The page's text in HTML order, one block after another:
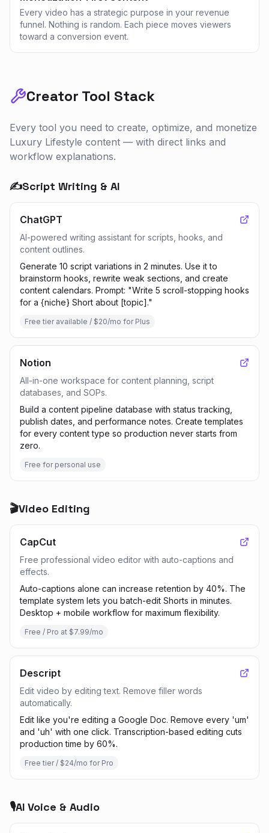
Every video has a strategic purpose in your revenue
funnel. Nothing is random. Each piece moves viewers
toward a conversion event.
Creator Tool Stack
Every tool you need to create, optimize, and monetize
Luxury Lifestyle content — with direct links and
workflow explanations.
✍️Script Writing & AI
ChatGPT
AI-powered writing assistant for scripts, hooks, and
content outlines.
Generate 10 script variations in 2 minutes. Use it to
brainstorm hooks, rewrite weak sections, and create
content calendars. Prompt: "Write 5 scroll-stopping hooks
for a {niche} Short about [topic]."
Free tier available / $20/mo for Plus
Notion
All-in-one workspace for content planning, script
databases, and SOPs.
Build a content pipeline database with status tracking,
publish dates, and performance notes. Create templates
for every content type so production never starts from
zero.
Free for personal use
🎬Video Editing
CapCut
Free professional video editor with auto-captions and
effects.
Auto-captions alone can increase retention by 40%. The
template system lets you batch-edit Shorts in minutes.
Desktop + mobile workflow for maximum flexibility.
Free / Pro at $7.99/mo
Descript
Edit video by editing text. Remove filler words
automatically.
Edit like you're editing a Google Doc. Remove every 'um'
and 'uh' with one click. Transcription-based editing cuts
production time by 60%.
Free tier / $24/mo for Pro
🎙️AI Voice & Audio